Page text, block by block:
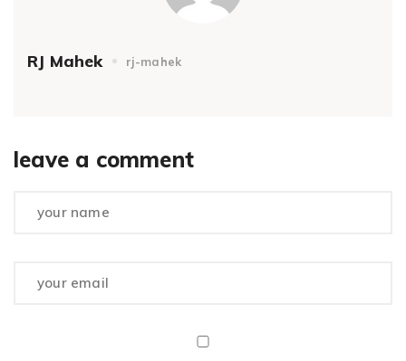
RJ Mahek rj-mahek
leave a comment